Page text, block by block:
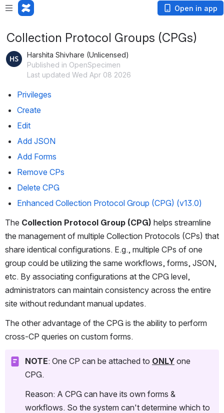
Open in app
Collection Protocol Groups (CPGs)
Harshita Shivhare (Unlicensed)
Published in OpenSpecimen
Last updated Wed Apr 08 2026
Privileges
Create
Edit
Add JSON
Add Forms
Remove CPs
Delete CPG
Enhanced Collection Protocol Group (CPG) (v13.0)
The Collection Protocol Group (CPG) helps streamline
the management of multiple Collection Protocols (CPs) that
share identical configurations. E.g., multiple CPs of one
group could be utilizing the same workflows, forms, JSON,
etc. By associating configurations at the CPG level,
administrators can maintain consistency across the entire
site without redundant manual updates.
The other advantage of the CPG is the ability to perform
cross-CP queries on custom forms.
NOTE: One CP can be attached to ONLY one
CPG.
Reason: A CPG can have its own forms &
workflows. So the system can't determine which to